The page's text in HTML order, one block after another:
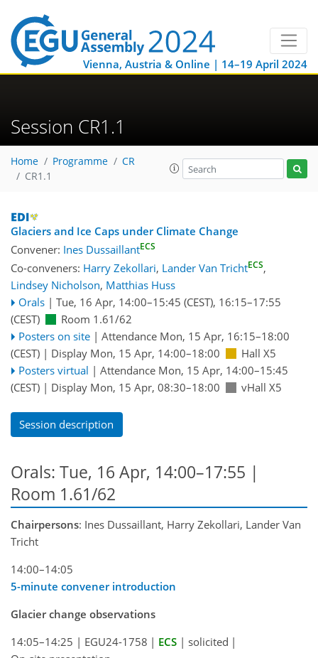
Vienna, Austria & Online | 14–19 April 2024
Session CR1.1
Home Programme
CR
CR1.1
Glaciers and Ice Caps under Climate Change
Convener: Ines DussaillantECS
Co-conveners: Harry Zekollari, Lander Van TrichtECS,
Lindsey Nicholson, Matthias Huss
Orals | Tue, 16 Apr, 14:00–15:45 (CEST), 16:15–17:55
(CEST)
Room 1.61/62
Posters on site | Attendance Mon, 15 Apr, 16:15–18:00
(CEST) | Display Mon, 15 Apr, 14:00–18:00
Hall X5
Posters virtual | Attendance Mon, 15 Apr, 14:00–15:45
(CEST) | Display Mon, 15 Apr, 08:30–18:00 vHall X5
Session description
Orals: Tue, 16 Apr, 14:00–17:55 |
Room 1.61/62
Chairpersons: Ines Dussaillant, Harry Zekollari, Lander Van
Tricht
14:00–14:05
5-minute convener introduction
Glacier change observations
14:05–14:25 | EGU24-1758 | ECS | solicited |